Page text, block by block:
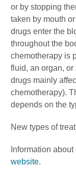
or by stopping
taken by mouth
drugs enter the
throughout the
chemotherapy is
fluid, an organ,
drugs mainly
chemotherapy).
depends on the
New types of
Information
website.